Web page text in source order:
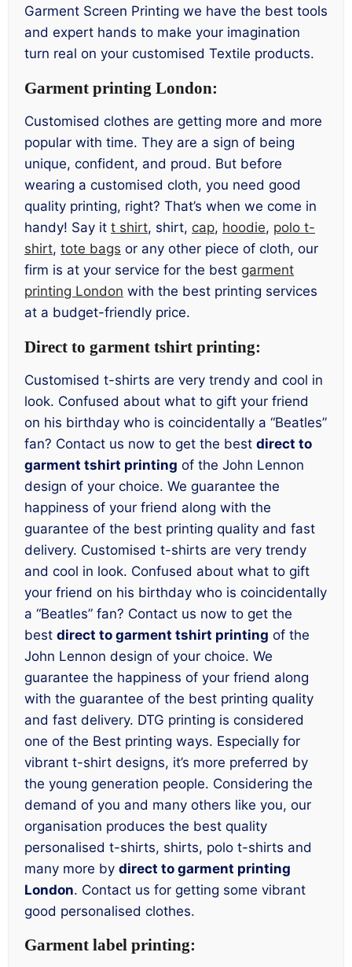
Garment Screen Printing we have the best tools
and expert hands to make your imagination
turn real on your customised Textile products.
Garment printing London:
Customised clothes are getting more and more
popular with time. They are a sign of being
unique, confident, and proud. But before
wearing a customised cloth, you need good
quality printing, right? That’s when we come in
handy! Say it t shirt, shirt, cap, hoodie, polo t-
shirt, tote bags or any other piece of cloth, our
firm is at your service for the best garment
printing London with the best printing services
at a budget-friendly price.
Direct to garment tshirt printing:
Customised t-shirts are very trendy and cool in
look. Confused about what to gift your friend
on his birthday who is coincidentally a “Beatles”
fan? Contact us now to get the best direct to
garment tshirt printing of the John Lennon
design of your choice. We guarantee the
happiness of your friend along with the
guarantee of the best printing quality and fast
delivery. Customised t-shirts are very trendy
and cool in look. Confused about what to gift
your friend on his birthday who is coincidentally
a “Beatles” fan? Contact us now to get the
best direct to garment tshirt printing of the
John Lennon design of your choice. We
guarantee the happiness of your friend along
with the guarantee of the best printing quality
and fast delivery. DTG printing is considered
one of the Best printing ways. Especially for
vibrant t-shirt designs, it’s more preferred by
the young generation people. Considering the
demand of you and many others like you, our
organisation produces the best quality
personalised t-shirts, shirts, polo t-shirts and
many more by direct to garment printing
London. Contact us for getting some vibrant
good personalised clothes.
Garment label printing: